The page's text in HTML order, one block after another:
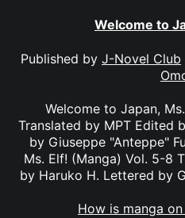
Welcome to
Published by J-Novel Club
Welcome to Japan,
Translated by MPT Edited
by Giuseppe "Anteppe"
Ms. Elf! (Manga) Vol. 5-8
by Haruko H. Lettered by
How is manga